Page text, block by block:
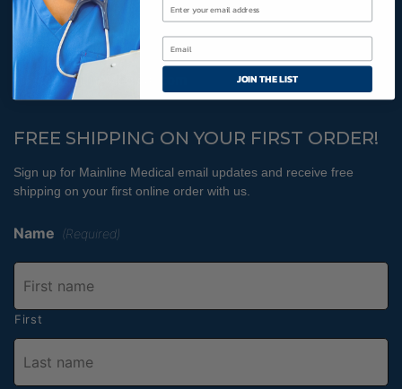
800-366-2084
info@MainlineMedical.com
FREE SHIPPING ON YOUR FIRST ORDER!
Sign up for Mainline Medical email updates and receive free
shipping on your first online order with us.
Name (Required)
First
JOIN THE LIST